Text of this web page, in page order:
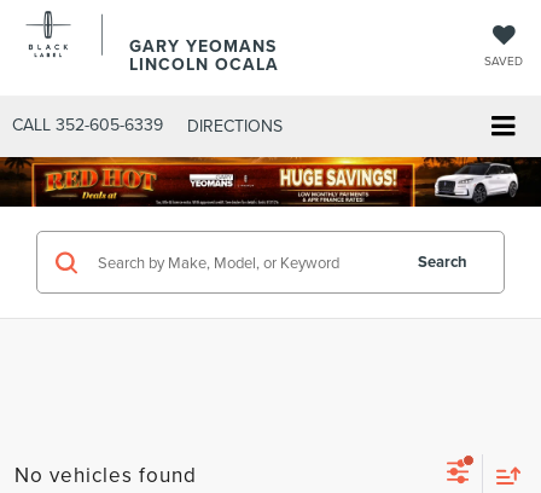
GARY YEOMANS
LINCOLN OCALA SAVED
CALL 352-605-6339 DIRECTIONS
Search
No vehicles found